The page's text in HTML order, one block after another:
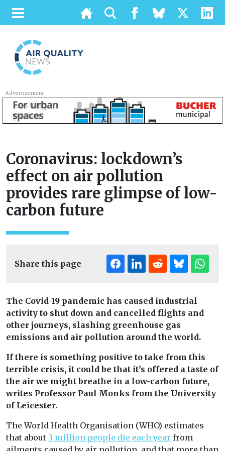
Advertisement
Coronavirus: lockdown’s
effect on air pollution
provides rare glimpse of low-
carbon future
Share this page
The Covid-19 pandemic has caused industrial
activity to shut down and cancelled flights and
other journeys, slashing greenhouse gas
emissions and air pollution around the world.
If there is something positive to take from this
terrible crisis, it could be that it’s offered a taste of
the air we might breathe in a low-carbon future,
writes Professor Paul Monks from the University
of Leicester.
The World Health Organisation (WHO) estimates
that about 3 million people die each year from